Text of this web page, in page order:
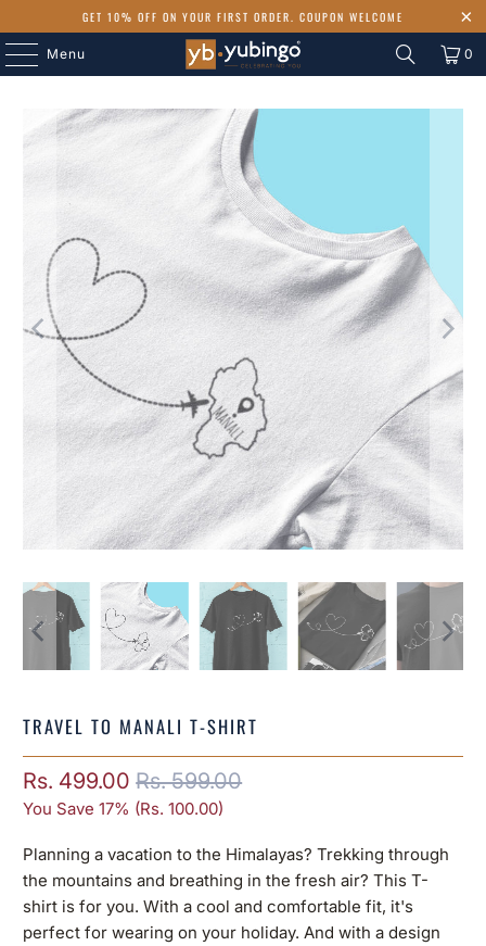
GET 10% OFF ON YOUR FIRST ORDER. COUPON WELCOME
Menu 0
TRAVEL TO MANALI T-SHIRT
Rs. 499.00 Rs. 599.00
You Save 17% (Rs. 100.00)
Planning a vacation to the Himalayas? Trekking through
the mountains and breathing in the fresh air? This T-
shirt is for you. With a cool and comfortable fit, it's
perfect for wearing on your holiday. And with a design